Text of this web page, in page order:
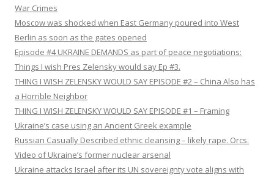
War Crimes
Moscow was shocked when East Germany poured into West
Berlin as soon as the gates opened
Episode #4 UKRAINE DEMANDS as part of peace negotiations:
Things I wish Pres Zelensky would say Ep #3.
THING I WISH ZELENSKY WOULD SAY EPISODE #2 – China Also has
a Horrible Neighbor
THING I WISH ZELENSKY WOULD SAY EPISODE #1 – Framing
Ukraine’s case using an Ancient Greek example
Russian Casually Described ethnic cleansing – likely rape. Orcs.
Video of Ukraine’s former nuclear arsenal
Ukraine attacks Israel after its UN sovereignty vote aligns with